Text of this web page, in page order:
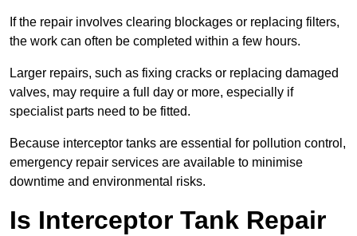
If the repair involves clearing blockages or replacing filters,
the work can often be completed within a few hours.
Larger repairs, such as fixing cracks or replacing damaged
valves, may require a full day or more, especially if
specialist parts need to be fitted.
Because interceptor tanks are essential for pollution control,
emergency repair services are available to minimise
downtime and environmental risks.
Is Interceptor Tank Repair